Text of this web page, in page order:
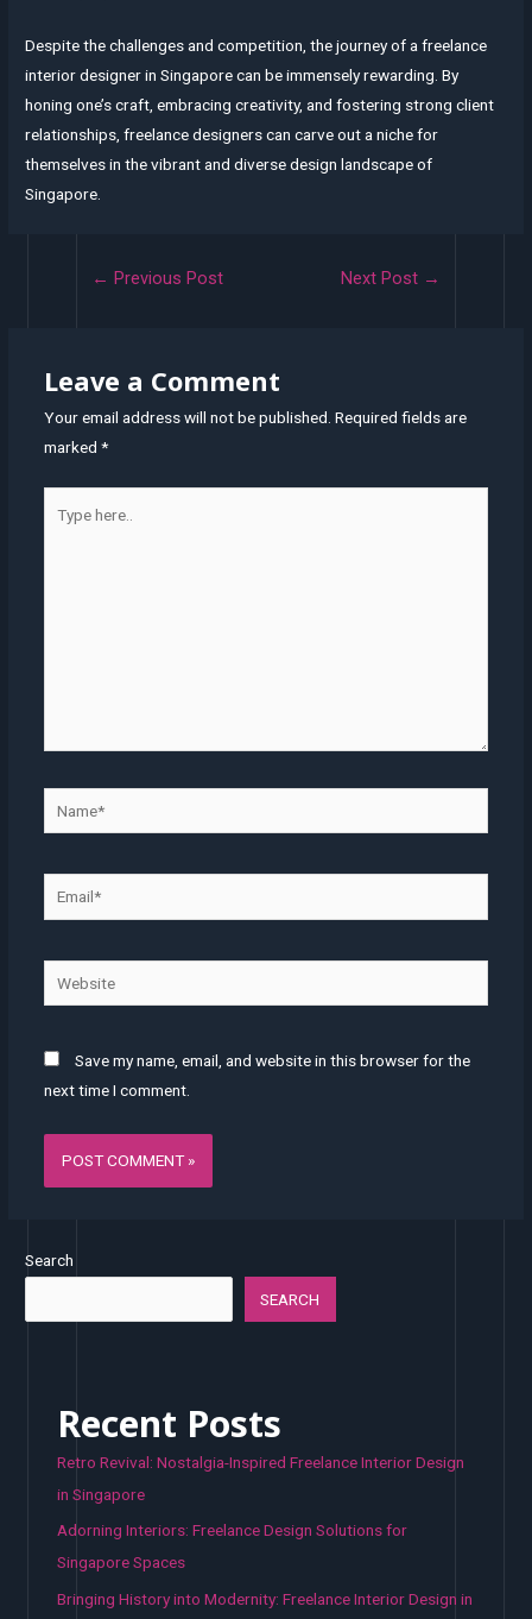
Despite the challenges and competition, the journey of a freelance
interior designer in Singapore can be immensely rewarding. By
honing one’s craft, embracing creativity, and fostering strong client
relationships, freelance designers can carve out a niche for
themselves in the vibrant and diverse design landscape of
Singapore.
← Previous Post Next Post →
Leave a Comment
Your email address will not be published. Required fields are
marked *
here..
Website
Save my name, email, and website in this browser for the
next time I comment.
Search
SEARCH
Recent Posts
Retro Revival: Nostalgia-Inspired Freelance Interior Design
in Singapore
Adorning Interiors: Freelance Design Solutions for
Singapore Spaces
Bringing History into Modernity: Freelance Interior Design in